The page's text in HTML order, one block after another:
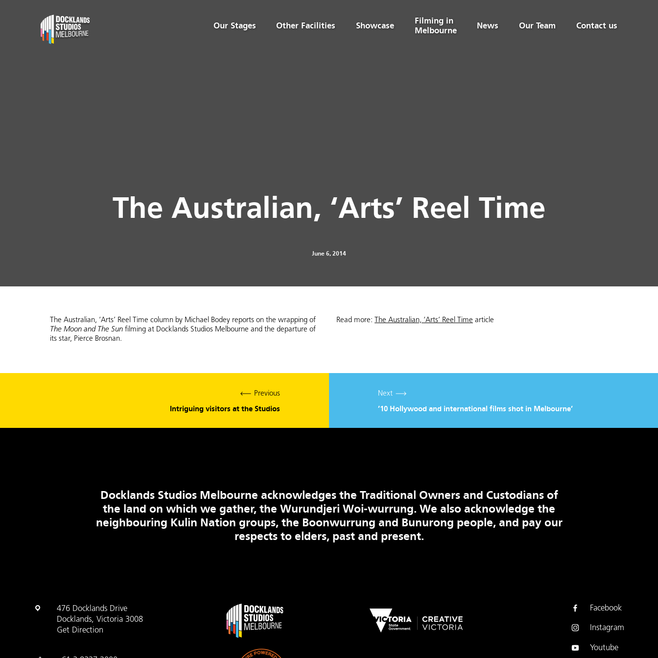
Our Stages Other Facilities Showcase
Filming in
Melbourne
News Our Team Contact us
The Australian, ‘Arts’ Reel Time
June 6, 2014
The Australian, ‘Arts’ Reel Time column by Michael Bodey reports on the wrapping of
The Moon and The Sun filming at Docklands Studios Melbourne and the departure of
its star, Pierce Brosnan.
Read more: The Australian, ‘Arts’ Reel Time article
Previous
Intriguing visitors at the Studios
Next
’10 Hollywood and international films shot in Melbourne’
Docklands Studios Melbourne acknowledges the Traditional Owners and Custodians of
the land on which we gather, the Wurundjeri Woi-wurrung. We also acknowledge the
neighbouring Kulin Nation groups, the Boonwurrung and Bunurong people, and pay our
respects to elders, past and present.
476 Docklands Drive
Docklands, Victoria 3008
Get Direction
Facebook
Instagram
Youtube